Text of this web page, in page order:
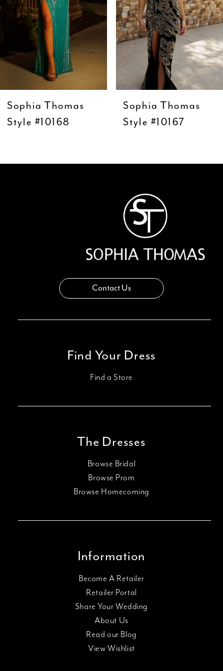
7
10
Sophia Thomas
Style #10168
Sophia Thomas
Style #10167
Contact Us
Find Your Dress
Find a Store
The Dresses
Browse Bridal
Browse Prom
Browse Homecoming
Information
Become A Retailer
Retailer Portal
Share Your Wedding
About Us
Read our Blog
View Wishlist